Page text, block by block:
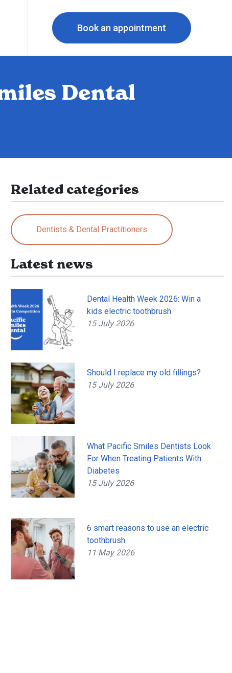
Book an appointment
Dental
Related categories
Dentists & Dental Practitioners
Latest news
Dental Health Week 2026: Win a
kids electric toothbrush
15 July 2026
Should I replace my old fillings?
15 July 2026
What Pacific Smiles Dentists Look
For When Treating Patients With
Diabetes
15 July 2026
6 smart reasons to use an electric
toothbrush
11 May 2026